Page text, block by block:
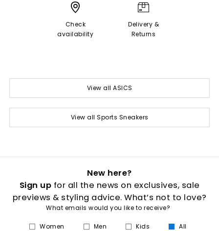
Check
availability
Delivery &
Returns
View all ASICS
View all Sports Sneakers
New here?
Sign up for all the news on exclusives, sale
previews & styling advice. What’s not to love?
What emails would you like to receive?
Women Men Kids All